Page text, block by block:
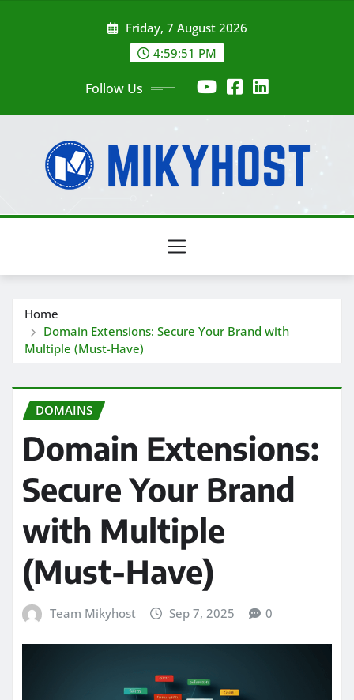
Friday, 7 August 2026
4:59:53 PM
Follow Us
Home
Domain Extensions: Secure Your Brand with
Multiple (Must-Have)
DOMAINS
Domain Extensions:
Secure Your Brand
with Multiple
(Must-Have)
Team Mikyhost Sep 7, 2025 0